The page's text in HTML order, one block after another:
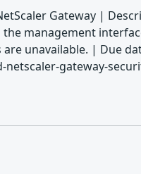
Gateway |
management
unavailable. | Due
netscaler-gateway-